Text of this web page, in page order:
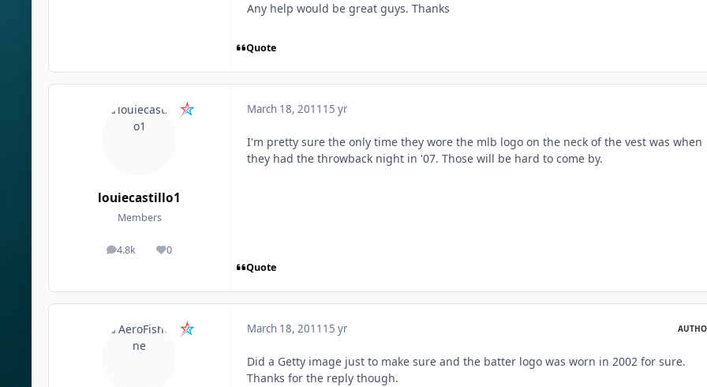
Any help would be great guys. Thanks
Quote
louiecastillo1
Members
4.8k
posts 0
Reputation
March 18, 2011 15 yr
I'm pretty sure the only time they wore the mlb logo on the neck of the vest was when
they had the throwback night in '07. Those will be hard to come by.
Quote
March 18, 2011 15 yr
Did a Getty image just to make sure and the batter logo was worn in 2002 for sure.
Thanks for the reply though.